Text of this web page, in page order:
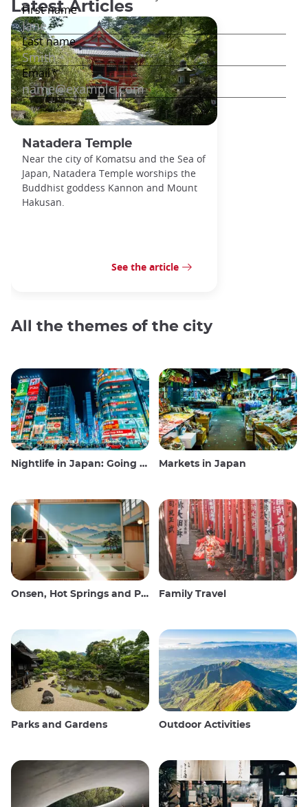
Latest Articles
Natadera Temple
Near the city of Komatsu and the Sea of
Japan, Natadera Temple worships the
Buddhist goddess Kannon and Mount
Hakusan.
See the article
All the themes of the city
Nightlife in Japan: Going out, seeing and drinking Markets in Japan
Onsen, Hot Springs and Public Baths Family Travel
Parks and Gardens Outdoor Activities